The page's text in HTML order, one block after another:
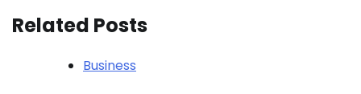
Related Posts
Business